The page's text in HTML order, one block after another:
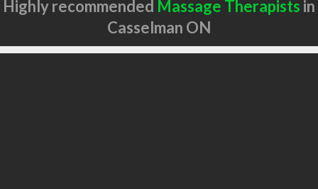
Highly recommended Massage Therapists in
Casselman ON